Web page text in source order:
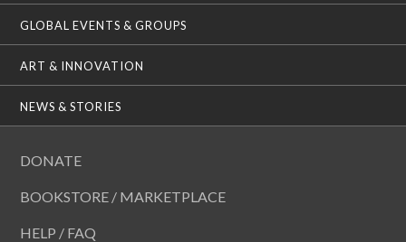
GLOBAL EVENTS & GROUPS
ART & INNOVATION
NEWS & STORIES
DONATE
BOOKSTORE / MARKETPLACE
HELP / FAQ